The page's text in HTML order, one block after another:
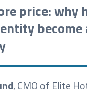
price: why
become
, CMO of Elite